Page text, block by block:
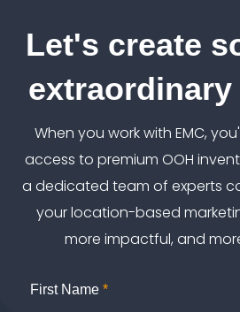
Let's create
When you work with EMC,
access to premium OOH
a dedicated team of experts
your location-based
more impactful, and
First Name *